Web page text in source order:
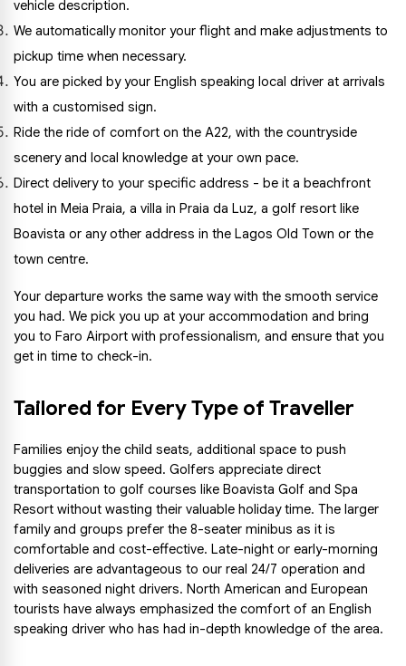
vehicle description.
We automatically monitor your flight and make adjustments to
pickup time when necessary.
You are picked by your English speaking local driver at arrivals
with a customised sign.
Ride the ride of comfort on the A22, with the countryside
scenery and local knowledge at your own pace.
Direct delivery to your specific address - be it a beachfront
hotel in Meia Praia, a villa in Praia da Luz, a golf resort like
Boavista or any other address in the Lagos Old Town or the
town centre.
Your departure works the same way with the smooth service
you had. We pick you up at your accommodation and bring
you to Faro Airport with professionalism, and ensure that you
get in time to check-in.
Tailored for Every Type of Traveller
Families enjoy the child seats, additional space to push
buggies and slow speed. Golfers appreciate direct
transportation to golf courses like Boavista Golf and Spa
Resort without wasting their valuable holiday time. The larger
family and groups prefer the 8-seater minibus as it is
comfortable and cost-effective. Late-night or early-morning
deliveries are advantageous to our real 24/7 operation and
with seasoned night drivers. North American and European
tourists have always emphasized the comfort of an English
speaking driver who has had in-depth knowledge of the area.